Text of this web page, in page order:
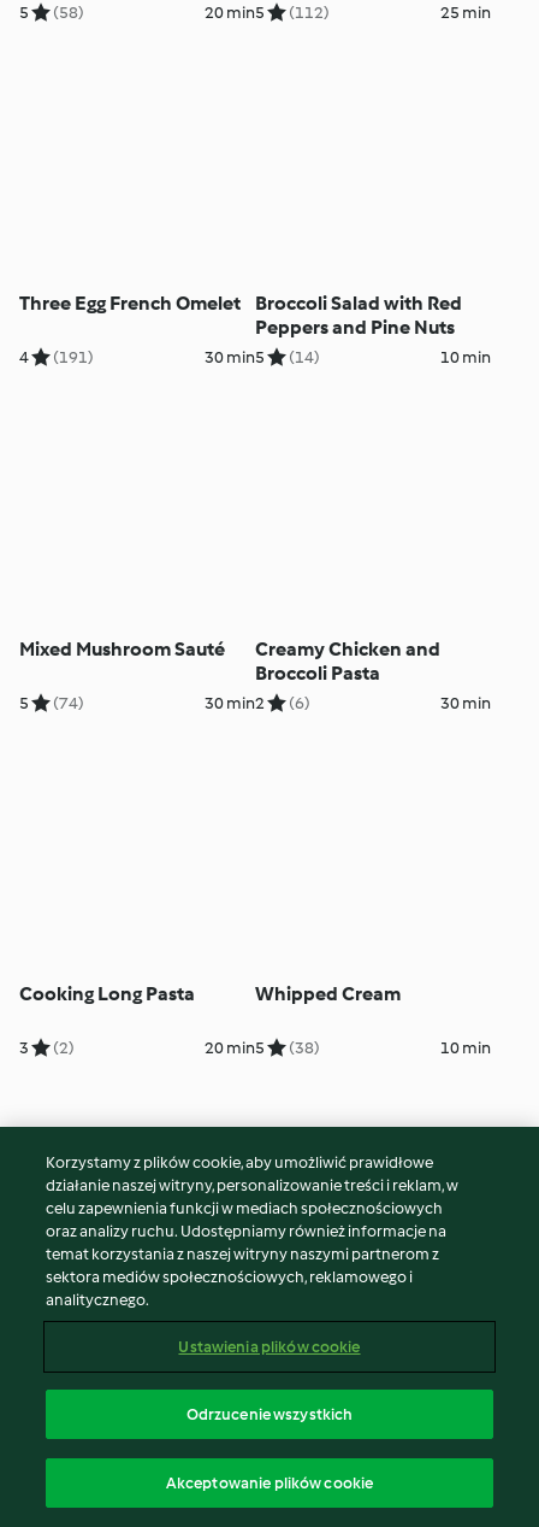
5 (58) 20 min5 (112) 25 min
Three Egg French Omelet
4 (191) 30 min
Broccoli Salad with Red
Peppers and Pine Nuts
5 (14) 10 min
Mixed Mushroom Sauté
5 (74) 30 min
Creamy Chicken and
Broccoli Pasta
2 (6) 30 min
Cooking Long Pasta
3 (2) 20 min
Whipped Cream
5 (38) 10 min
Sautéing Onions and
(10) 20 min
Browning Beef Strips
5 (21) 15 min
Korzystamy z plików cookie, aby umożliwić prawidłowe
działanie naszej witryny, personalizowanie treści i reklam, w
celu zapewnienia funkcji w mediach społecznościowych
oraz analizy ruchu. Udostępniamy również informacje na
temat korzystania z naszej witryny naszymi partnerom z
sektora mediów społecznościowych, reklamowego i
analitycznego.
Ustawienia plików cookie
Odrzucenie wszystkich
Akceptowanie plików cookie